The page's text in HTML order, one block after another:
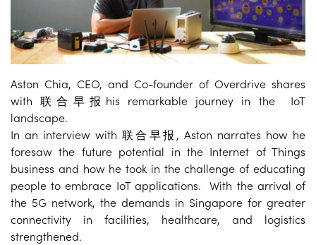
Aston Chia, CEO, and Co-founder of Overdrive shares
with 联合早报his remarkable journey in the IoT
landscape.
In an interview with 联合早报, Aston narrates how he
foresaw the future potential in the Internet of Things
business and how he took in the challenge of educating
people to embrace IoT applications. With the arrival of
the 5G network, the demands in Singapore for greater
connectivity in facilities, healthcare, and logistics
strengthened.